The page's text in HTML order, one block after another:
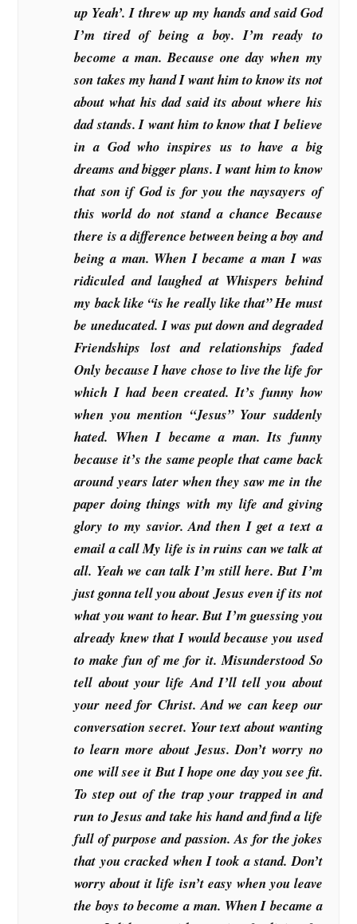
up Yeah’. I threw up my hands and said God
I’m tired of being a boy. I’m ready to
become a man. Because one day when my
son takes my hand I want him to know its not
about what his dad said its about where his
dad stands. I want him to know that I believe
in a God who inspires us to have a big
dreams and bigger plans. I want him to know
that son if God is for you the naysayers of
this world do not stand a chance Because
there is a difference between being a boy and
being a man. When I became a man I was
ridiculed and laughed at Whispers behind
my back like “is he really like that” He must
be uneducated. I was put down and degraded
Friendships lost and relationships faded
Only because I have chose to live the life for
which I had been created. It’s funny how
when you mention “Jesus” Your suddenly
hated. When I became a man. Its funny
because it’s the same people that came back
around years later when they saw me in the
paper doing things with my life and giving
glory to my savior. And then I get a text a
email a call My life is in ruins can we talk at
all. Yeah we can talk I’m still here. But I’m
just gonna tell you about Jesus even if its not
what you want to hear. But I’m guessing you
already knew that I would because you used
to make fun of me for it. Misunderstood So
tell about your life And I’ll tell you about
your need for Christ. And we can keep our
conversation secret. Your text about wanting
to learn more about Jesus. Don’t worry no
one will see it But I hope one day you see fit.
To step out of the trap your trapped in and
run to Jesus and take his hand and find a life
full of purpose and passion. As for the jokes
that you cracked when I took a stand. Don’t
worry about it life isn’t easy when you leave
the boys to become a man. When I became a